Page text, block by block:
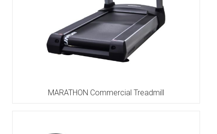
MARATHON Commercial Treadmill